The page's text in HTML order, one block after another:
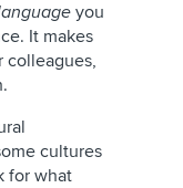
you
It makes
colleagues,
cultures
for what